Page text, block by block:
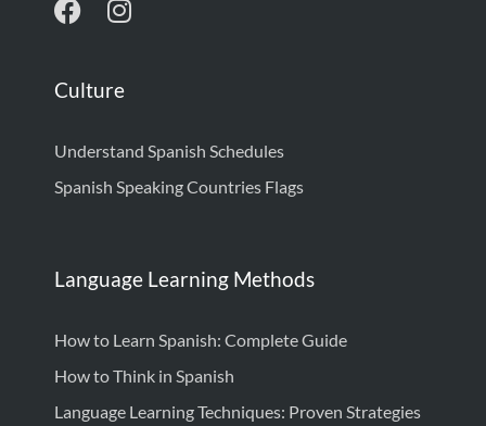
Culture
Understand Spanish Schedules
Spanish Speaking Countries Flags
Language Learning Methods
How to Learn Spanish: Complete Guide
How to Think in Spanish
Language Learning Techniques: Proven Strategies